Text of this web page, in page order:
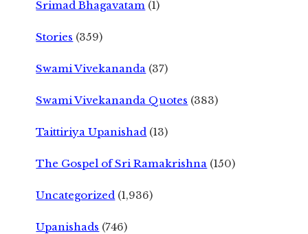
Srimad Bhagavatam (1)
Stories (359)
Swami Vivekananda (37)
Swami Vivekananda Quotes (383)
Taittiriya Upanishad (13)
The Gospel of Sri Ramakrishna (150)
Uncategorized (1,936)
Upanishads (746)